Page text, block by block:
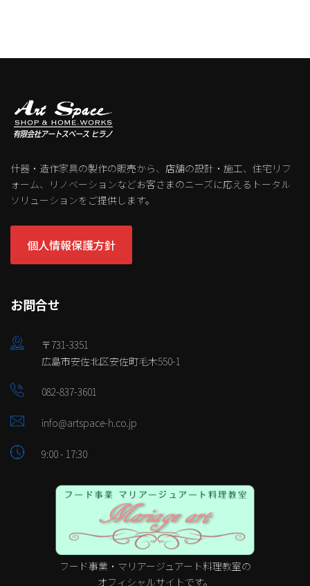
什器・造作家具の製作の販売から、店舗の設計・施工、住宅リフ
ォーム、リノベーションなどお客さまのニーズに応えるトータル
ソリューションをご提供します。
個人情報保護方針
お問合せ
〒731-3351
広島市安佐北区安佐町毛木550-1
082-837-3601
info@artspace-h.co.jp
9:00 - 17:30
フード事業・マリアージュアート料理教室の
オフィシャルサイトです。